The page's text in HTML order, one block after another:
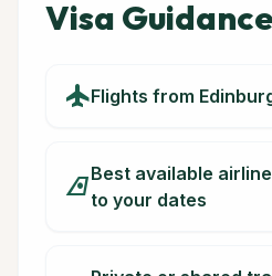
Visa Guidance
flightFlights from
airlinesBest available
to your dates